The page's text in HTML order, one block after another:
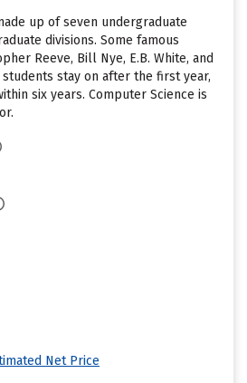
up of seven undergraduate
divisions. Some famous
Reeve, Bill Nye, E.B. White, and
students stay on after the first year,
six years. Computer Science is
Net Price